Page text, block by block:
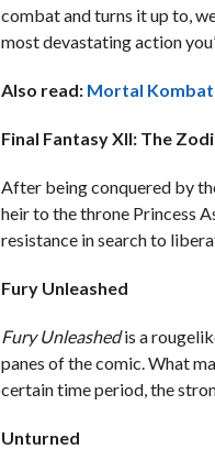
combat and turns it up to,
most devastating action
Also read: Mortal Kombat
Final Fantasy XII: The
After being conquered by
heir to the throne Princess
resistance in search to
Fury Unleashed
Fury Unleashedis a
panes of the comic. What
certain time period, the
Unturned